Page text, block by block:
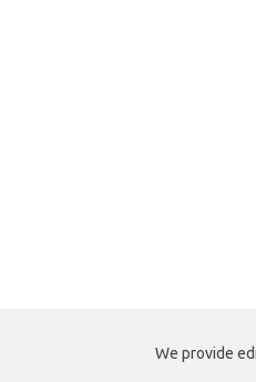
We provide